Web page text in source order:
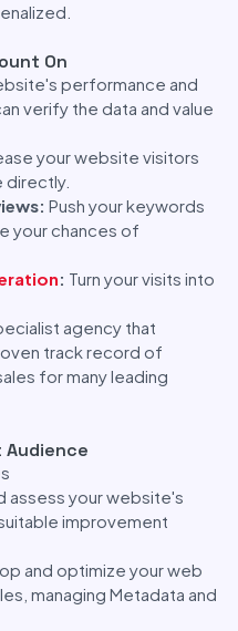
On
performance and
verify the data and value
your website visitors
directly.
Push your keywords
your chances of
: Turn your visits into
agency that
track record of
for many leading
Audience
assess your website's
improvement
and optimize your web
managing Metadata and